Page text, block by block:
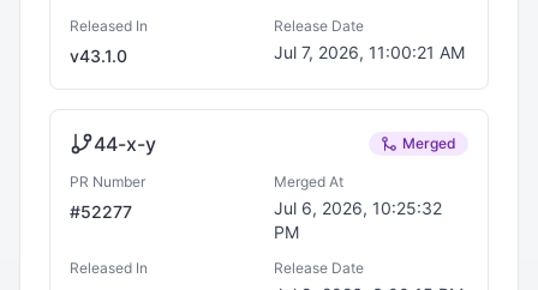
Released In
v43.1.0
Release Date
Jul 7, 2026, 11:00:21 AM
44-x-y Merged
PR Number
#52277
Merged At
Jul 6, 2026, 10:25:32
PM
Released In Release Date